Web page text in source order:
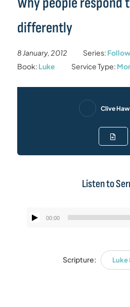
differently
8 January, 2012 Series:
Book: Luke Service Type:
Clive
Listen to
00:00
Scripture: Luke